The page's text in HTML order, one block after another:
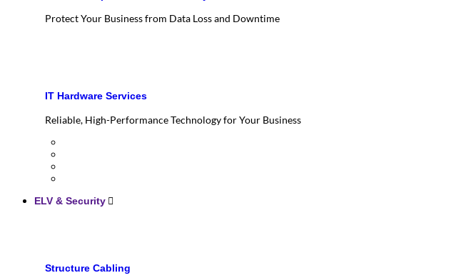
Protect Your Business from Data Loss and Downtime
IT Hardware Services
Reliable, High-Performance Technology for Your Business
ELV & Security
Structure Cabling